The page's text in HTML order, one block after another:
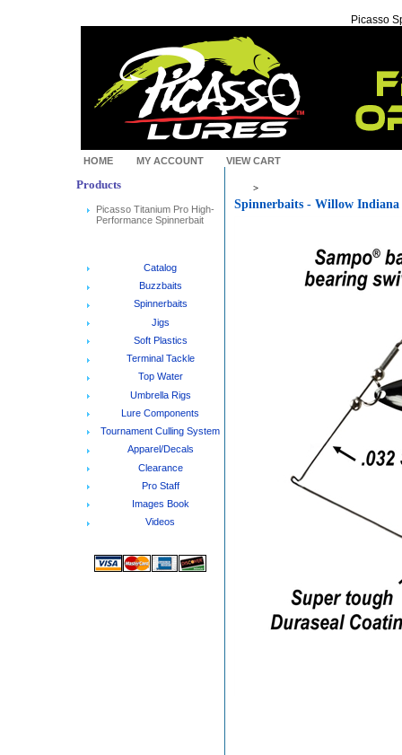
Picasso
HOME MY ACCOUNT VIEW CART
Products
Picasso Titanium Pro High-
Performance Spinnerbait
Catalog
Buzzbaits
Spinnerbaits
Jigs
Soft Plastics
Terminal Tackle
Top Water
Umbrella Rigs
Lure Components
Tournament Culling System
Apparel/Decals
Clearance
Pro Staff
Images Book
Videos
>
Spinnerbaits - Willow Indiana